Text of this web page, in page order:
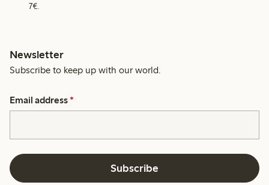
7€.
Newsletter
Subscribe to keep up with our world.
Email address *
Subscribe